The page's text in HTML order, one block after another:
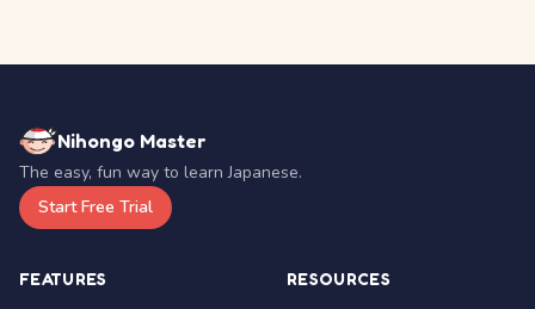
Nihongo Master
The easy, fun way to learn Japanese.
Start Free Trial
FEATURES RESOURCES